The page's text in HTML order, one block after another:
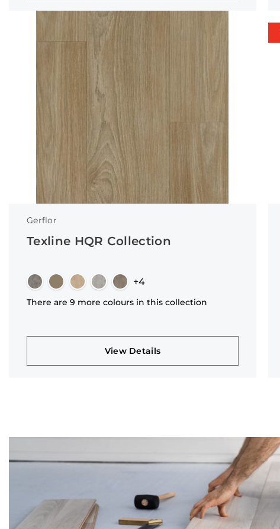
Gerflor
Texline HQR Collection
+4
There are 9 more colours in this collection
View Details